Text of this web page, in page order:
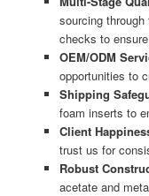
sourcing
checks to
OEM/ODM
opportunities to
Shipping
foam inserts to
Client
trust us for
Robust
acetate and